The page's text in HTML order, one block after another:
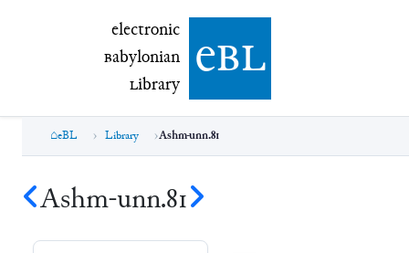
electronic Babylonian Library (eBL)
electronic
Babylonian
Library ebl
eBL Library Ashm-unn.81
Ashm-unn.81